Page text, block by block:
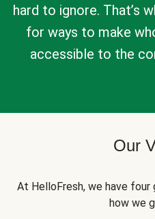
hard to ignore. That’s
for ways to make
accessible to the
Our
At HelloFresh, we have
how we